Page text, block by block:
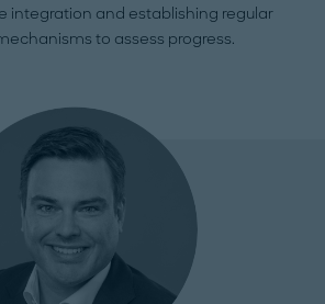
integration and establishing regular
to assess progress.